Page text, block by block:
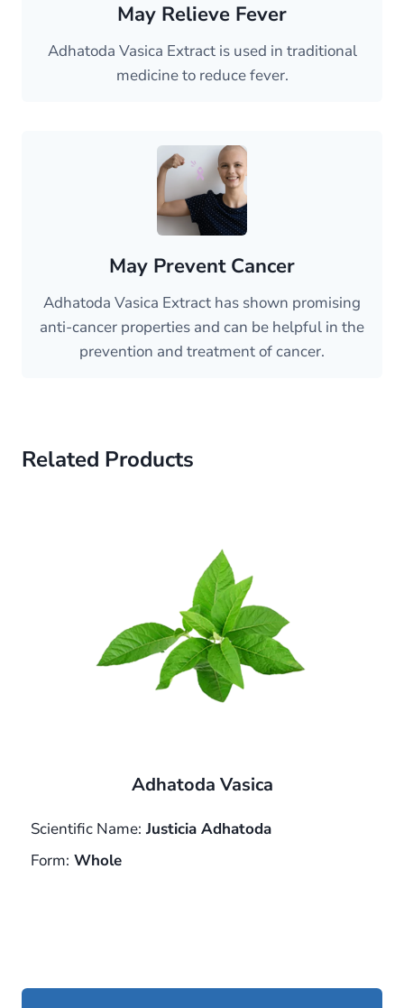
May Relieve Fever
Adhatoda Vasica Extract is used in traditional
medicine to reduce fever.
May Prevent Cancer
Adhatoda Vasica Extract has shown promising
anti-cancer properties and can be helpful in the
prevention and treatment of cancer.
Related Products
Adhatoda Vasica
Scientific Name: Justicia Adhatoda
Form: Whole